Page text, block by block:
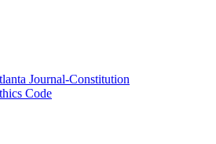
Journal-Constitution
Code